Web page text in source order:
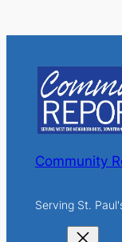
c
h
Community
Serving St.